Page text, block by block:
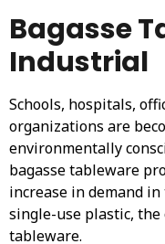
Bagasse
Industrial
Schools, hospitals,
organizations are
environmentally
bagasse tableware
increase in demand
single-use plastic, the
tableware.